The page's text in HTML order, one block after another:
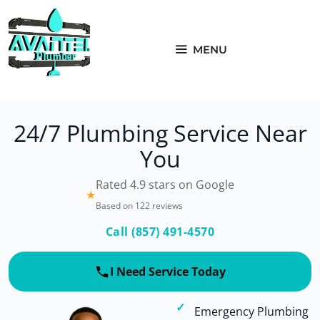
to
content
MENU
24/7 Plumbing Service Near
You
★
Rated 4.9 stars on Google
Based on 122 reviews
Call (857) 491-4570
I Need Service Today
Emergency Plumbing